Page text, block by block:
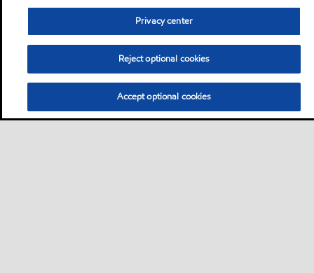
Privacy center
Reject optional cookies
Accept optional cookies